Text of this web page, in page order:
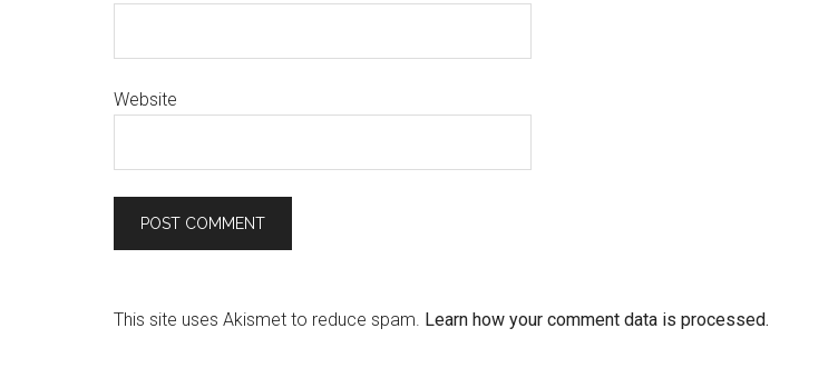
Website
This site uses Akismet to reduce spam. Learn how your comment data is processed.